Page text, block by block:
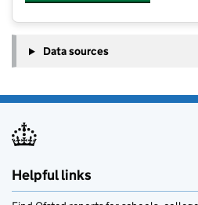
Data sources
Helpful links